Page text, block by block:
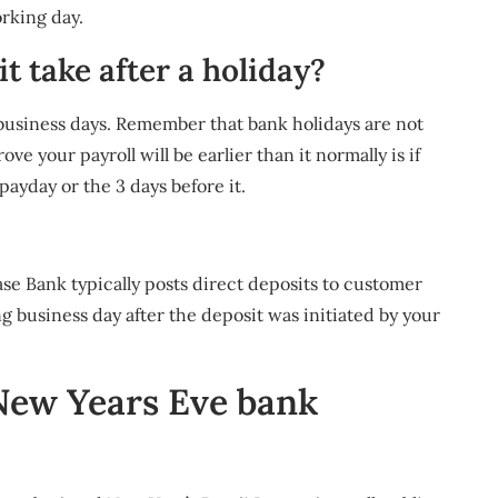
day.
take after a holiday?
days. Remember that bank holidays are not
your payroll will be earlier than it normally is if
or the 3 days before it.
Bank typically posts direct deposits to customer
business day after the deposit was initiated by your
Years Eve bank